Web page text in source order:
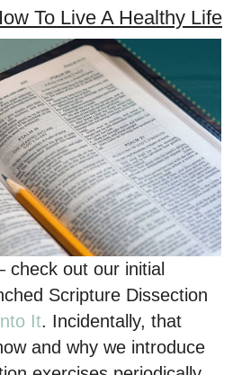
To Live A Healthy Life
check out our initial
Scripture Dissection
It. Incidentally, that
and why we introduce